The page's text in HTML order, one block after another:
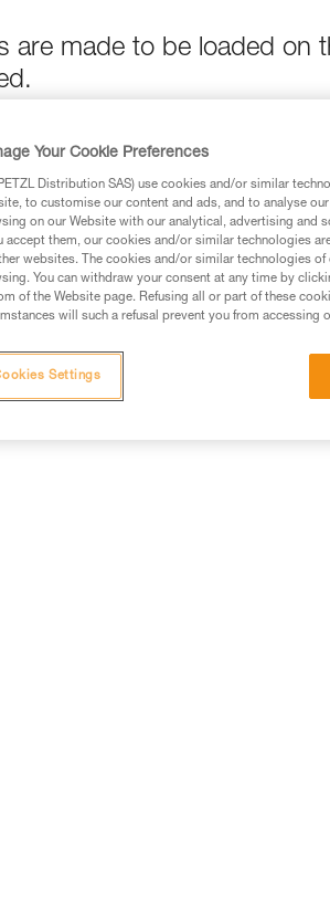
are made to be loaded on
used in this technical advice before
understood the information in the
information.
training. Work with a
and independently before attempting
to your activity. There may be
Your Cookie Preferences
Distribution SAS) use cookies and/or similar
to customise our content and ads, and to analyse
on our Website with our analytical, advertising and
accept them, our cookies and/or similar technologies
websites. The cookies and/or similar technologies
You can withdraw your consent at any time by
of the Website page. Refusing all or part of these
will such a refusal prevent you from accessing
Settings